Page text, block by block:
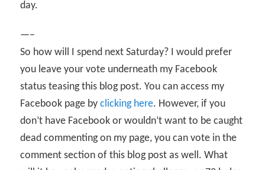
day.
—–
So how will I spend next Saturday? I would prefer
you leave your vote underneath my Facebook
status teasing this blog post. You can access my
Facebook page byclicking here. However, if you
don’t have Facebook or wouldn’t want to be caught
dead commenting on my page, you can vote in the
comment section of this blog post as well. What